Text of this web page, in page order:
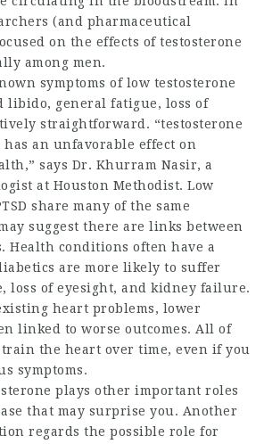
(and pharmaceutical
on the effects of testosterone
among men.
symptoms of low testosterone
libido, general fatigue, loss of
straightforward. “testosterone
has an unfavorable effect on
says Dr. Khurram Nasir, a
at Houston Methodist. Low
share many of the same
suggest there are links between
Health conditions often have a
are more likely to suffer
loss of eyesight, and kidney failure.
heart problems, lower
linked to worse outcomes. All of
the heart over time, even if you
symptoms.
plays other important roles
that may surprise you. Another
regards the possible role for